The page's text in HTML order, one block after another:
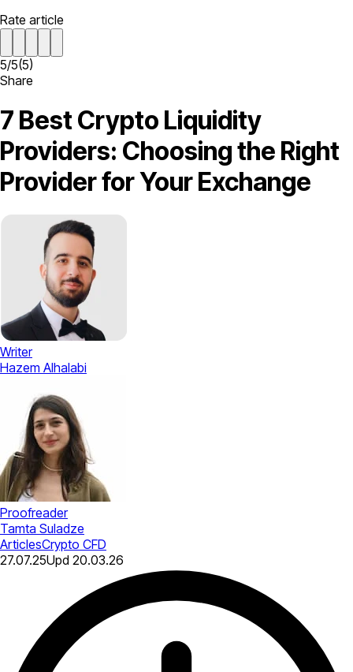
Rate article
5/5(5)
Share
7 Best Crypto Liquidity
Providers: Choosing the Right
Provider for Your Exchange
Writer
Hazem Alhalabi
Proofreader
Tamta Suladze
ArticlesCrypto CFD
27.07.25Upd 20.03.26